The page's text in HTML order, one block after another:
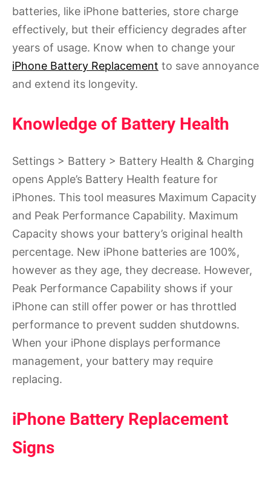
batteries, like iPhone batteries, store charge
effectively, but their efficiency degrades after
years of usage. Know when to change your
iPhone Battery Replacement to save annoyance
and extend its longevity.
Knowledge of Battery Health
Settings > Battery > Battery Health & Charging
opens Apple’s Battery Health feature for
iPhones. This tool measures Maximum Capacity
and Peak Performance Capability. Maximum
Capacity shows your battery’s original health
percentage. New iPhone batteries are 100%,
however as they age, they decrease. However,
Peak Performance Capability shows if your
iPhone can still offer power or has throttled
performance to prevent sudden shutdowns.
When your iPhone displays performance
management, your battery may require
replacing.
iPhone Battery Replacement
Signs